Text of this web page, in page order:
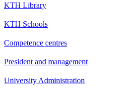
KTH Library
KTH Schools
Competence centres
President and management
University Administration